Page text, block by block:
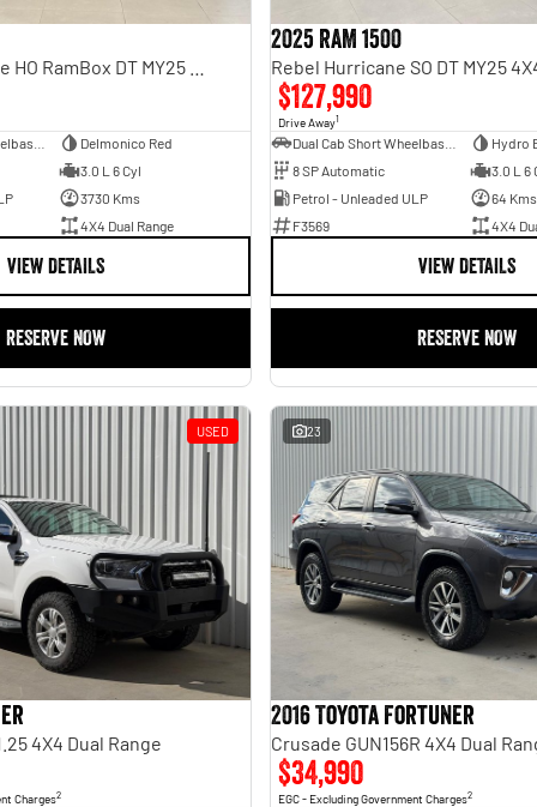
Delmonico Red
3.0 L 6 Cyl
3730 Kms
4X4 Dual Range
VIEW DETAILS
RESERVE NOW
2025 RAM 1500
$127,990
Drive Away1
Hydro
8 SP Automatic
3.0 L 6
Petrol - Unleaded ULP
64 Kms
F3569
4X4
VIEW DETAILS
RESERVE NOW
USED
4X4 Dual Range
Charges2
23
2016 Toyota Fortuner
Crusade GUN156R 4X4 Dual
$34,990
EGC - Excluding Government Charges2